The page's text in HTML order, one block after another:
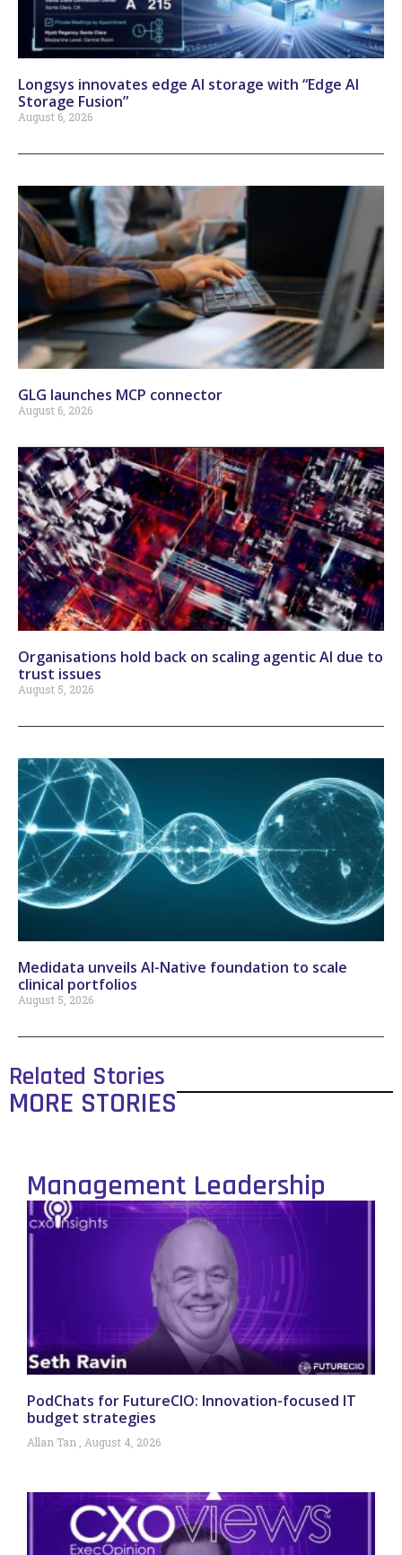
Longsys innovates edge AI storage with “Edge AI
Storage Fusion”
August 6, 2026
GLG launches MCP connector
August 6, 2026
Organisations hold back on scaling agentic AI due to
trust issues
August 5, 2026
Medidata unveils AI-Native foundation to scale
clinical portfolios
August 5, 2026
Related Stories
MORE STORIES
Management Leadership
PodChats for FutureCIO: Innovation-focused IT
budget strategies
Allan Tan August 4, 2026